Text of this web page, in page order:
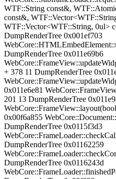
WTF::String const&,
const&,
WTF::Vector<WTF::String, 0ul>
DumpRenderTree 0x001ef703
DumpRenderTree 0x011e69b6
+ 378 11 DumpRenderTree
0x011e6e81
201 13 DumpRenderTree
0x00f6a855
DumpRenderTree 0x0115f3d3
DumpRenderTree 0x01162259
DumpRenderTree 0x0116243d